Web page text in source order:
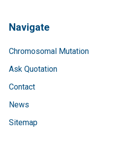
Navigate
Chromosomal Mutation
Ask Quotation
Contact
News
Sitemap